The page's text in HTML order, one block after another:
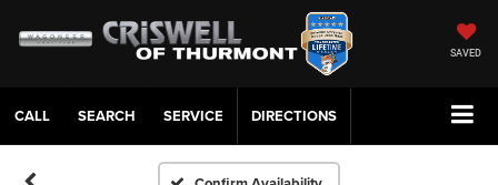
SAVED
CALL SERVICE DIRECTIONS